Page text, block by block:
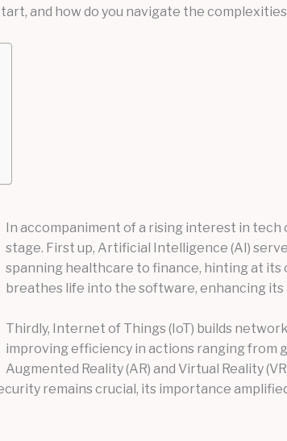
and how do you navigate the
In accompaniment of a rising interest in
stage. First up, Artificial Intelligence (AI)
spanning healthcare to finance, hinting at its
breathes life into the software, enhancing
Thirdly, Internet of Things (IoT) builds
improving efficiency in actions ranging from
Augmented Reality (AR) and Virtual Reality
remains crucial, its importance